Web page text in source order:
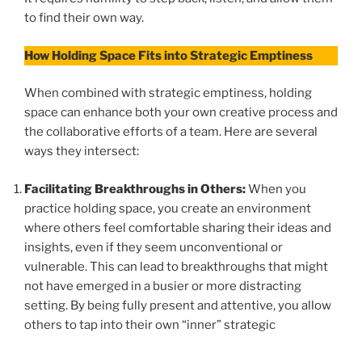
to find their own way.
How Holding Space Fits into Strategic Emptiness
When combined with strategic emptiness, holding
space can enhance both your own creative process and
the collaborative efforts of a team. Here are several
ways they intersect:
Facilitating Breakthroughs in Others:When you
practice holding space, you create an environment
where others feel comfortable sharing their ideas and
insights, even if they seem unconventional or
vulnerable. This can lead to breakthroughs that might
not have emerged in a busier or more distracting
setting. By being fully present and attentive, you allow
others to tap into their own “inner” strategic